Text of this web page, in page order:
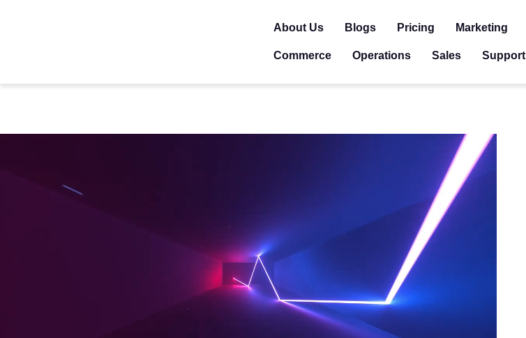
About Us Blogs Pricing Marketing
Commerce Operations Sales Support